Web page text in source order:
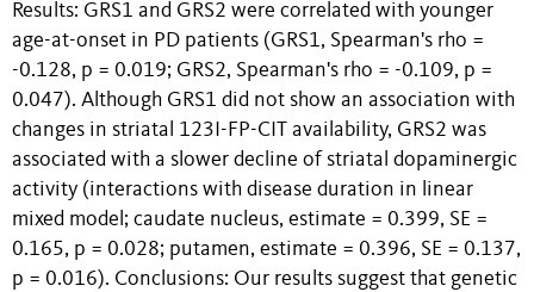
Results: GRS1 and GRS2 were correlated with younger
age-at-onset in PD patients (GRS1, Spearman's rho =
-0.128, p = 0.019; GRS2, Spearman's rho = -0.109, p =
0.047). Although GRS1 did not show an association with
changes in striatal 123I-FP-CIT availability, GRS2 was
associated with a slower decline of striatal dopaminergic
activity (interactions with disease duration in linear
mixed model; caudate nucleus, estimate = 0.399, SE =
0.165, p = 0.028; putamen, estimate = 0.396, SE = 0.137,
p = 0.016). Conclusions: Our results suggest that genetic